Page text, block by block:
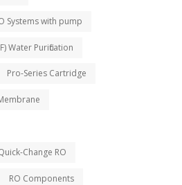
Systems with pump
Water Purification
Pro-Series Cartridge
Change RO
RO Components